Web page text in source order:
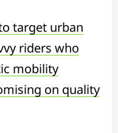
target urban
riders who
mobility
on quality